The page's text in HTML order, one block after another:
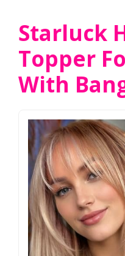
Starluck
Topper
With